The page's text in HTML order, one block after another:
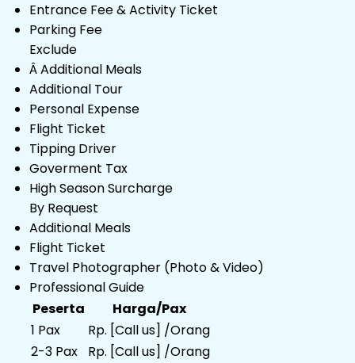
Entrance Fee & Activity Ticket
Parking Fee
Exclude
Â Additional Meals
Additional Tour
Personal Expense
Flight Ticket
Tipping Driver
Goverment Tax
High Season Surcharge
By Request
Additional Meals
Flight Ticket
Travel Photographer (Photo & Video)
Professional Guide
Peserta
Harga/Pax
1 Pax
Rp. [Call us] /Orang
2-3 Pax
Rp. [Call us] /Orang